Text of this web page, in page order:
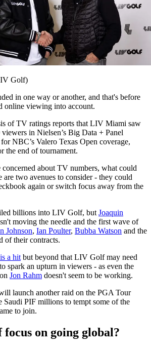
Golf)
in one way or another, and that's before
online viewing into account.
of TV ratings reports that LIV Miami saw
in Nielsen’s Big Data + Panel
NBC’s Valero Texas Open coverage,
the end of tournament.
about TV numbers, what could
are two avenues to consider - they could
again or switch focus away from the
billions into LIV Golf, but Joaquin
moving the needle and the first wave of
Johnson, Ian Poulter, Bubba Watson and the
of their contracts.
a hit but beyond that LIV Golf may need
spark an upturn in viewers - as even the
Jon Rahm doesn't seem to be working.
launch another raid on the PGA Tour
Saudi PIF millions to tempt some of the
to join.
on going global?